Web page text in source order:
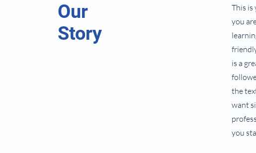
Our
Story
This is
you
is a
the
want
you